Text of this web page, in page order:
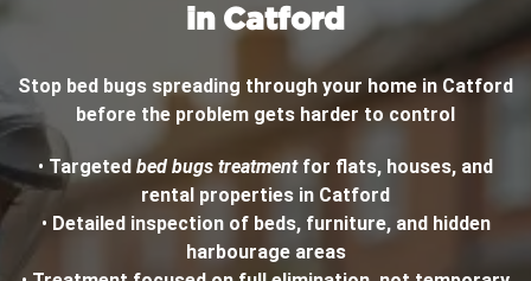
in Catford
Stop bed bugs spreading through your home in Catford
before the problem gets harder to control
• Targeted bed bugs treatmentfor flats, houses, and
rental properties in Catford
• Detailed inspection of beds, furniture, and hidden
harbourage areas